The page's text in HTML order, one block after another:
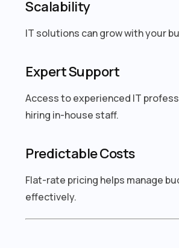
Scalability
IT solutions can grow with your
Expert Support
Access to experienced IT
hiring in-house staff.
Predictable Costs
Flat-rate pricing helps manage
effectively.